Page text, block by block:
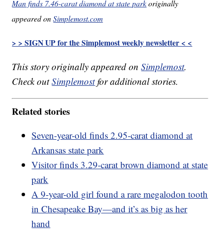
Man finds 7.46-carat diamond at state parkoriginally
appeared onSimplemost.com
> > SIGN UP for the Simplemost weekly newsletter < <
This story originally appeared onSimplemost.
Check outSimplemostfor additional stories.
Related stories
Seven-year-old finds 2.95-carat diamond at
Arkansas state park
Visitor finds 3.29-carat brown diamond at state
park
A 9-year-old girl found a rare megalodon tooth
in Chesapeake Bay—and it’s as big as her
hand